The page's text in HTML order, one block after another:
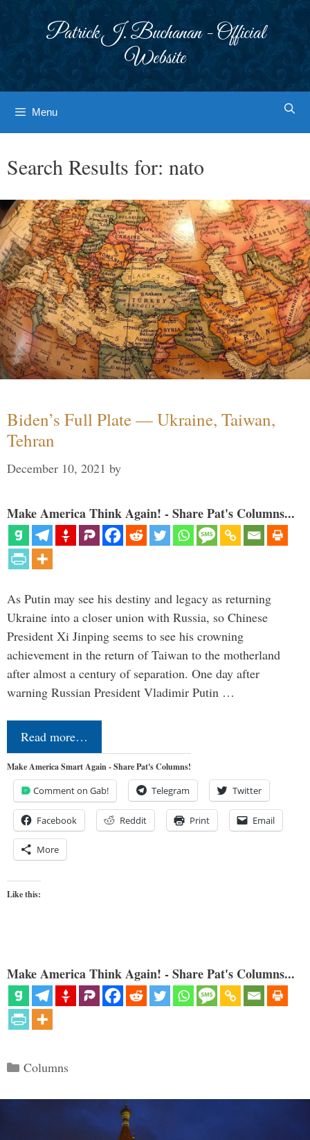
Patrick J. Buchanan - Official
Website
Menu
Search Results for: nato
Biden’s Full Plate — Ukraine, Taiwan,
Tehran
December 10, 2021 by
Make America Think Again! - Share Pat's Columns...
As Putin may see his destiny and legacy as returning
Ukraine into a closer union with Russia, so Chinese
President Xi Jinping seems to see his crowning
achievement in the return of Taiwan to the motherland
after almost a century of separation. One day after
warning Russian President Vladimir Putin …
Read more…
Make America Smart Again - Share Pat's Columns!
Comment on Gab! Telegram Twitter
Facebook Reddit Print Email
More
Like this:
Make America Think Again! - Share Pat's Columns...
Categories
Columns